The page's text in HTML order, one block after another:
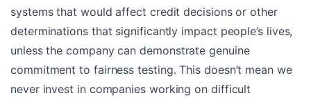
systems that would affect credit decisions or other
determinations that significantly impact people’s lives,
unless the company can demonstrate genuine
commitment to fairness testing. This doesn’t mean we
never invest in companies working on difficult